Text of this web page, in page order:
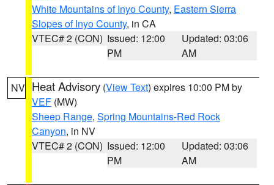
White Mountains of Inyo County, Eastern Sierra
Slopes of Inyo County, in CA
VTEC# 2 (CON) Issued: 12:00
PM
Updated: 03:06
AM
NV Heat Advisory (View Text) expires 10:00 PM by
VEF (MW)
Sheep Range, Spring Mountains-Red Rock
Canyon, in NV
VTEC# 2 (CON) Issued: 12:00
PM
Updated: 03:06
AM